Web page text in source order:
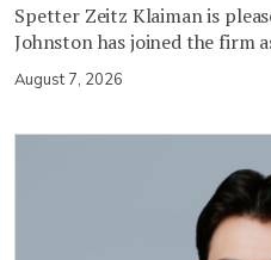
Spetter Zeitz Klaiman is
Johnston has joined the firm
August 7, 2026